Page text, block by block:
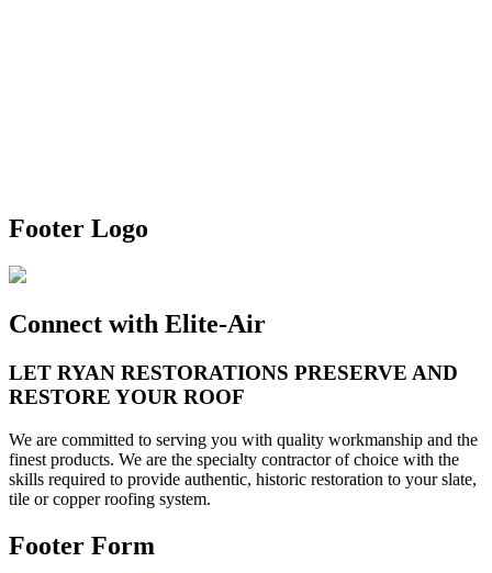
Footer Logo
Connect with Elite-Air
LET RYAN RESTORATIONS PRESERVE AND
RESTORE YOUR ROOF
We are committed to serving you with quality workmanship and the
finest products. We are the specialty contractor of choice with the
skills required to provide authentic, historic restoration to your slate,
tile or copper roofing system.
Footer Form